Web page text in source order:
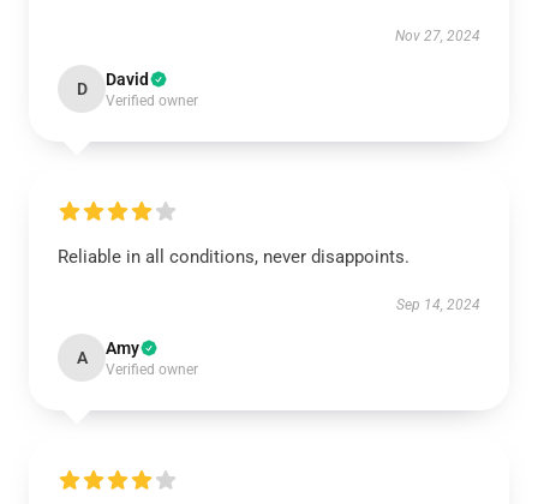
Nov 27, 2024
D David
Verified owner
Reliable in all conditions, never disappoints.
Sep 14, 2024
A Amy
Verified owner